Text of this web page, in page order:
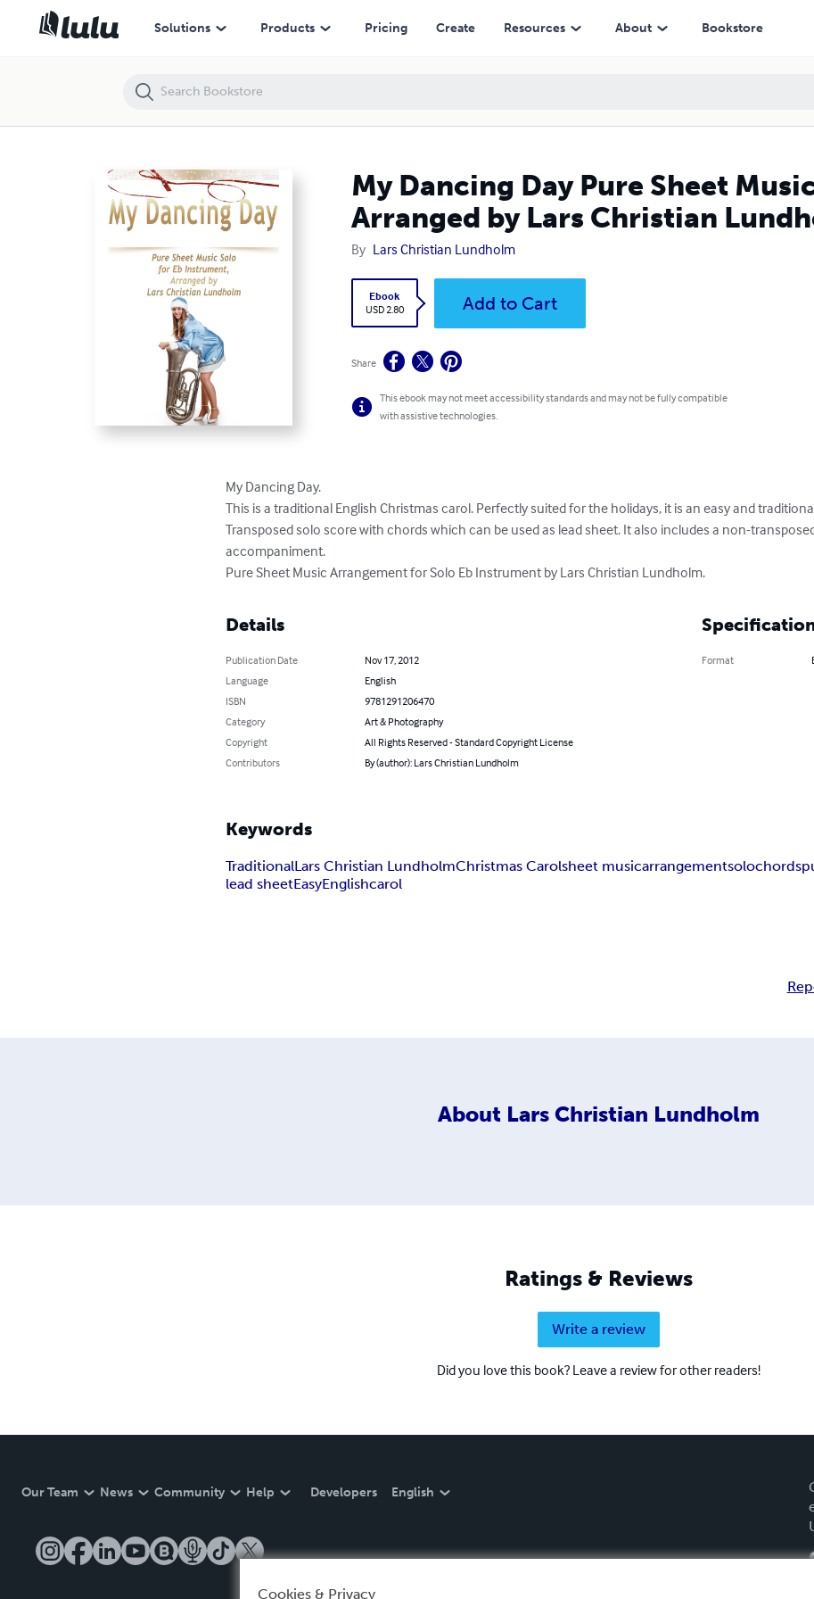
Solutions Products Pricing Create Resources About Bookstore
My Dancing Day Pure Sheet
Arranged by Lars Christian
By Lars Christian Lundholm
Ebook
USD 2.80
Add to Cart
Share
This ebook may not meet accessibility standards and may not be fully compatible
with assistive technologies.
My Dancing Day.
This is a traditional English Christmas carol. Perfectly suited for the holidays, it is an easy and
Transposed solo score with chords which can be used as lead sheet. It also includes a non-
accompaniment.
Pure Sheet Music Arrangement for Solo Eb Instrument by Lars Christian Lundholm.
Details
Publication Date
Nov 17, 2012
Language
English
ISBN
9781291206470
Category
Art & Photography
Copyright
All Rights Reserved - Standard Copyright License
Contributors
By (author): Lars Christian Lundholm
Format
Keywords
TraditionalLars Christian LundholmChristmas Carolsheet musicarrangementsolochords
lead sheetEasyEnglishcarol
About Lars Christian Lundholm
Ratings & Reviews
Write a review
Did you love this book? Leave a review for other readers!
Our Team News Community Help Developers English
My Dancing Day Pure Sheet Music Solo for Eb Instrument, Arranged by Lars Christian Lundholm
Cookies & Privacy